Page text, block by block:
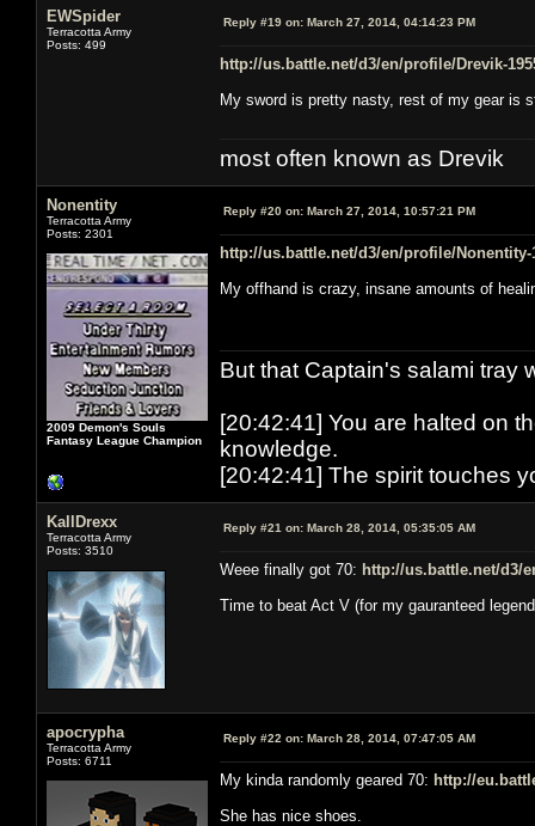
EWSpider
Terracotta Army
Posts: 499
Reply #19 on: March 27, 2014, 04:14:23 PM
http://us.battle.net/d3/en/profile/Drevik-
My sword is pretty nasty, rest of my gear is
most often known as Drevik
Nonentity
Terracotta Army
Posts: 2301
2009 Demon's Souls
Fantasy League Champion
Reply #20 on: March 27, 2014, 10:57:21 PM
http://us.battle.net/d3/en/profile/Nonentity-
My offhand is crazy, insane amounts of
But that Captain's salami tray
[20:42:41] You are halted on
knowledge.
[20:42:41] The spirit touches
KallDrexx
Terracotta Army
Posts: 3510
Reply #21 on: March 28, 2014, 05:35:05 AM
Weee finally got 70: http://us.battle.net/d3/
Time to beat Act V (for my gauranteed
apocrypha
Terracotta Army
Posts: 6711
Reply #22 on: March 28, 2014, 07:47:05 AM
My kinda randomly geared 70: http://
She has nice shoes.